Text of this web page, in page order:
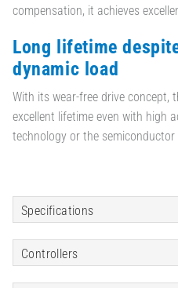
compensation, it achieves
Long lifetime
dynamic load
With its wear-free drive concept,
excellent lifetime even with high
technology or the semiconductor
Specifications
Controllers